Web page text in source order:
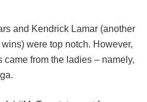
and Kendrick Lamar (another
were top notch. However,
came from the ladies – namely,